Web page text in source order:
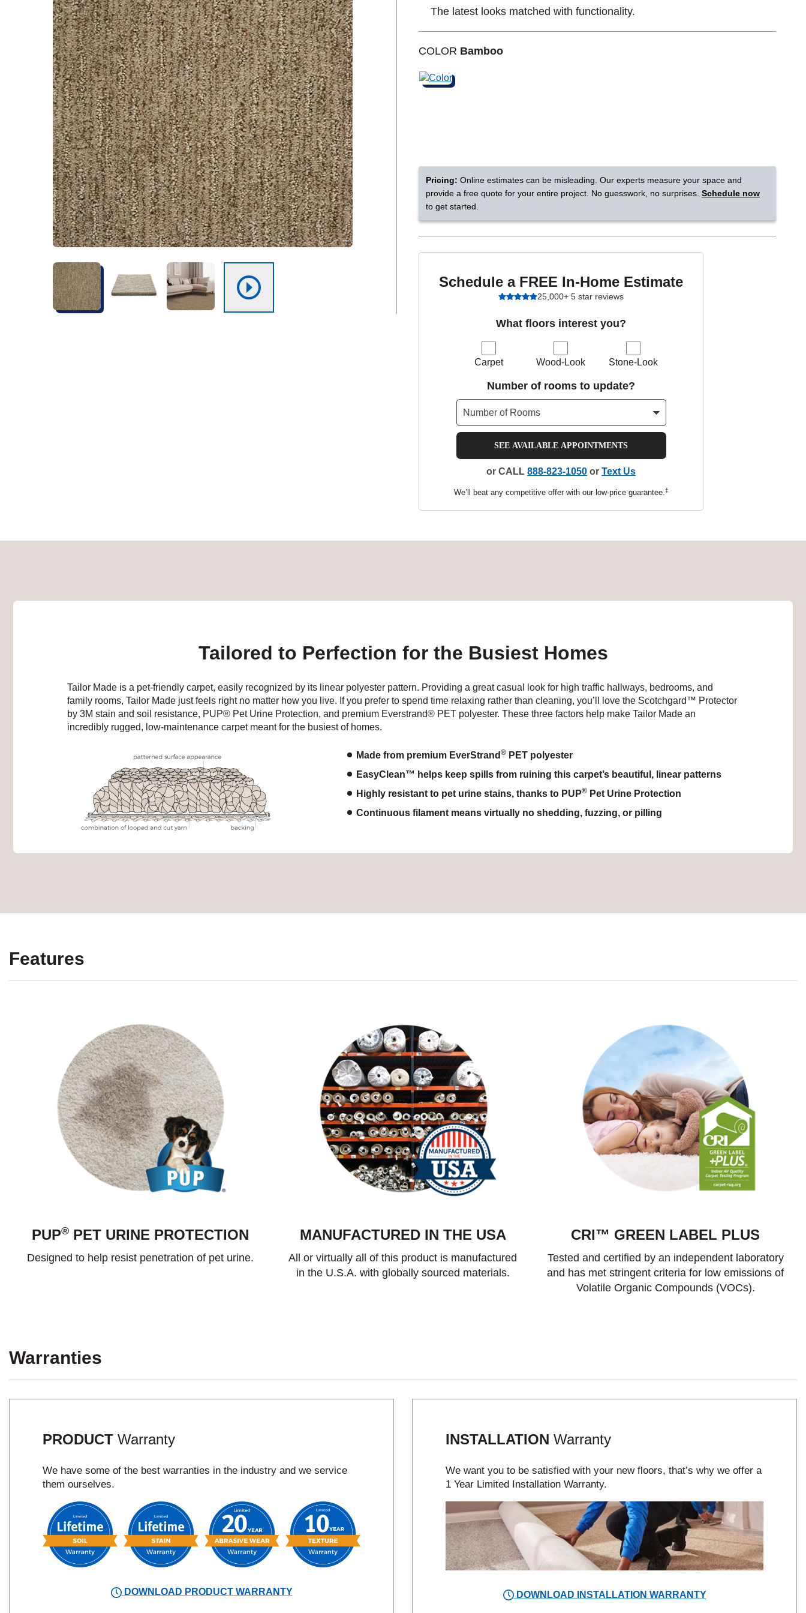
Shop by Feature
Kentucky Tennessee
Can't find your service area?
Don't worry Empire Today serves customers across
The latest looks matched with functionality.
COLOR Bamboo
Pricing: Online estimates can be misleading. Our experts measure your space and
provide a free quote for your entire project. No guesswork, no surprises. Schedule now
to get started.
Schedule a FREE In-Home Estimate
25,000+ 5 star reviews
What floors interest you?
Carpet Wood-Look Stone-Look
Number of rooms to update?
SEE AVAILABLE APPOINTMENTS
or CALL 888-823-1050 or Text Us
We’ll beat any competitive offer with our low-price guarantee.‡
Tailored to Perfection for the Busiest Homes
Tailor Made is a pet-friendly carpet, easily recognized by its linear polyester pattern. Providing a great casual look for high traffic hallways, bedrooms, and
family rooms, Tailor Made just feels right no matter how you live. If you prefer to spend time relaxing rather than cleaning, you’ll love the Scotchgard™ Protector
by 3M stain and soil resistance, PUP® Pet Urine Protection, and premium Everstrand® PET polyester. These three factors help make Tailor Made an
incredibly rugged, low-maintenance carpet meant for the busiest of homes.
Made from premium EverStrand ®PET polyester
EasyClean™ helps keep spills from ruining this carpet’s beautiful, linear patterns
Highly resistant to pet urine stains, thanks to PUP®Pet Urine Protection
Continuous filament means virtually no shedding, fuzzing, or pilling
Features
PUP®PET URINE PROTECTION
Designed to help resist penetration of pet urine.
MANUFACTURED IN THE USA
All or virtually all of this product is manufactured
in the U.S.A. with globally sourced materials.
CRI™ GREEN LABEL PLUS
Tested and certified by an independent laboratory
and has met stringent criteria for low emissions of
Volatile Organic Compounds (VOCs).
Warranties
PRODUCT Warranty
We have some of the best warranties in the industry and we service
them ourselves.
DOWNLOAD PRODUCT WARRANTY
INSTALLATION Warranty
We want you to be satisfied with your new floors, that’s why we offer a
1 Year Limited Installation Warranty.
DOWNLOAD INSTALLATION WARRANTY(OPENS